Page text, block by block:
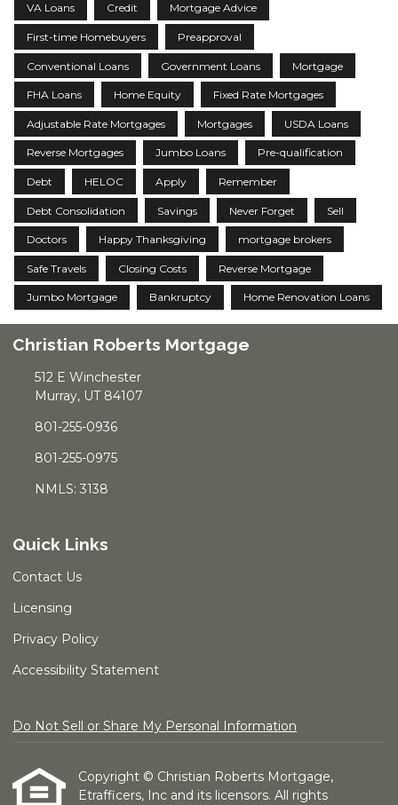
VA Loans Credit Mortgage Advice
First-time Homebuyers Preapproval
Conventional Loans Government Loans Mortgage
FHA Loans Home Equity Fixed Rate Mortgages
Adjustable Rate Mortgages Mortgages USDA Loans
Reverse Mortgages Jumbo Loans Pre-qualification
Debt HELOC Apply Remember
Debt Consolidation Savings Never Forget Sell
Doctors Happy Thanksgiving mortgage brokers
Safe Travels Closing Costs Reverse Mortgage
Jumbo Mortgage Bankruptcy Home Renovation Loans
Christian Roberts Mortgage
512 E Winchester
Murray, UT 84107
801-255-0936
801-255-0975
NMLS: 3138
Quick Links
Contact Us
Licensing
Privacy Policy
Accessibility Statement
Do Not Sell or Share My Personal Information
Copyright © Christian Roberts Mortgage,
Etrafficers, Inc and its licensors. All rights